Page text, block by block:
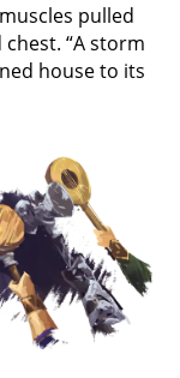
pulled
“A storm
house to its